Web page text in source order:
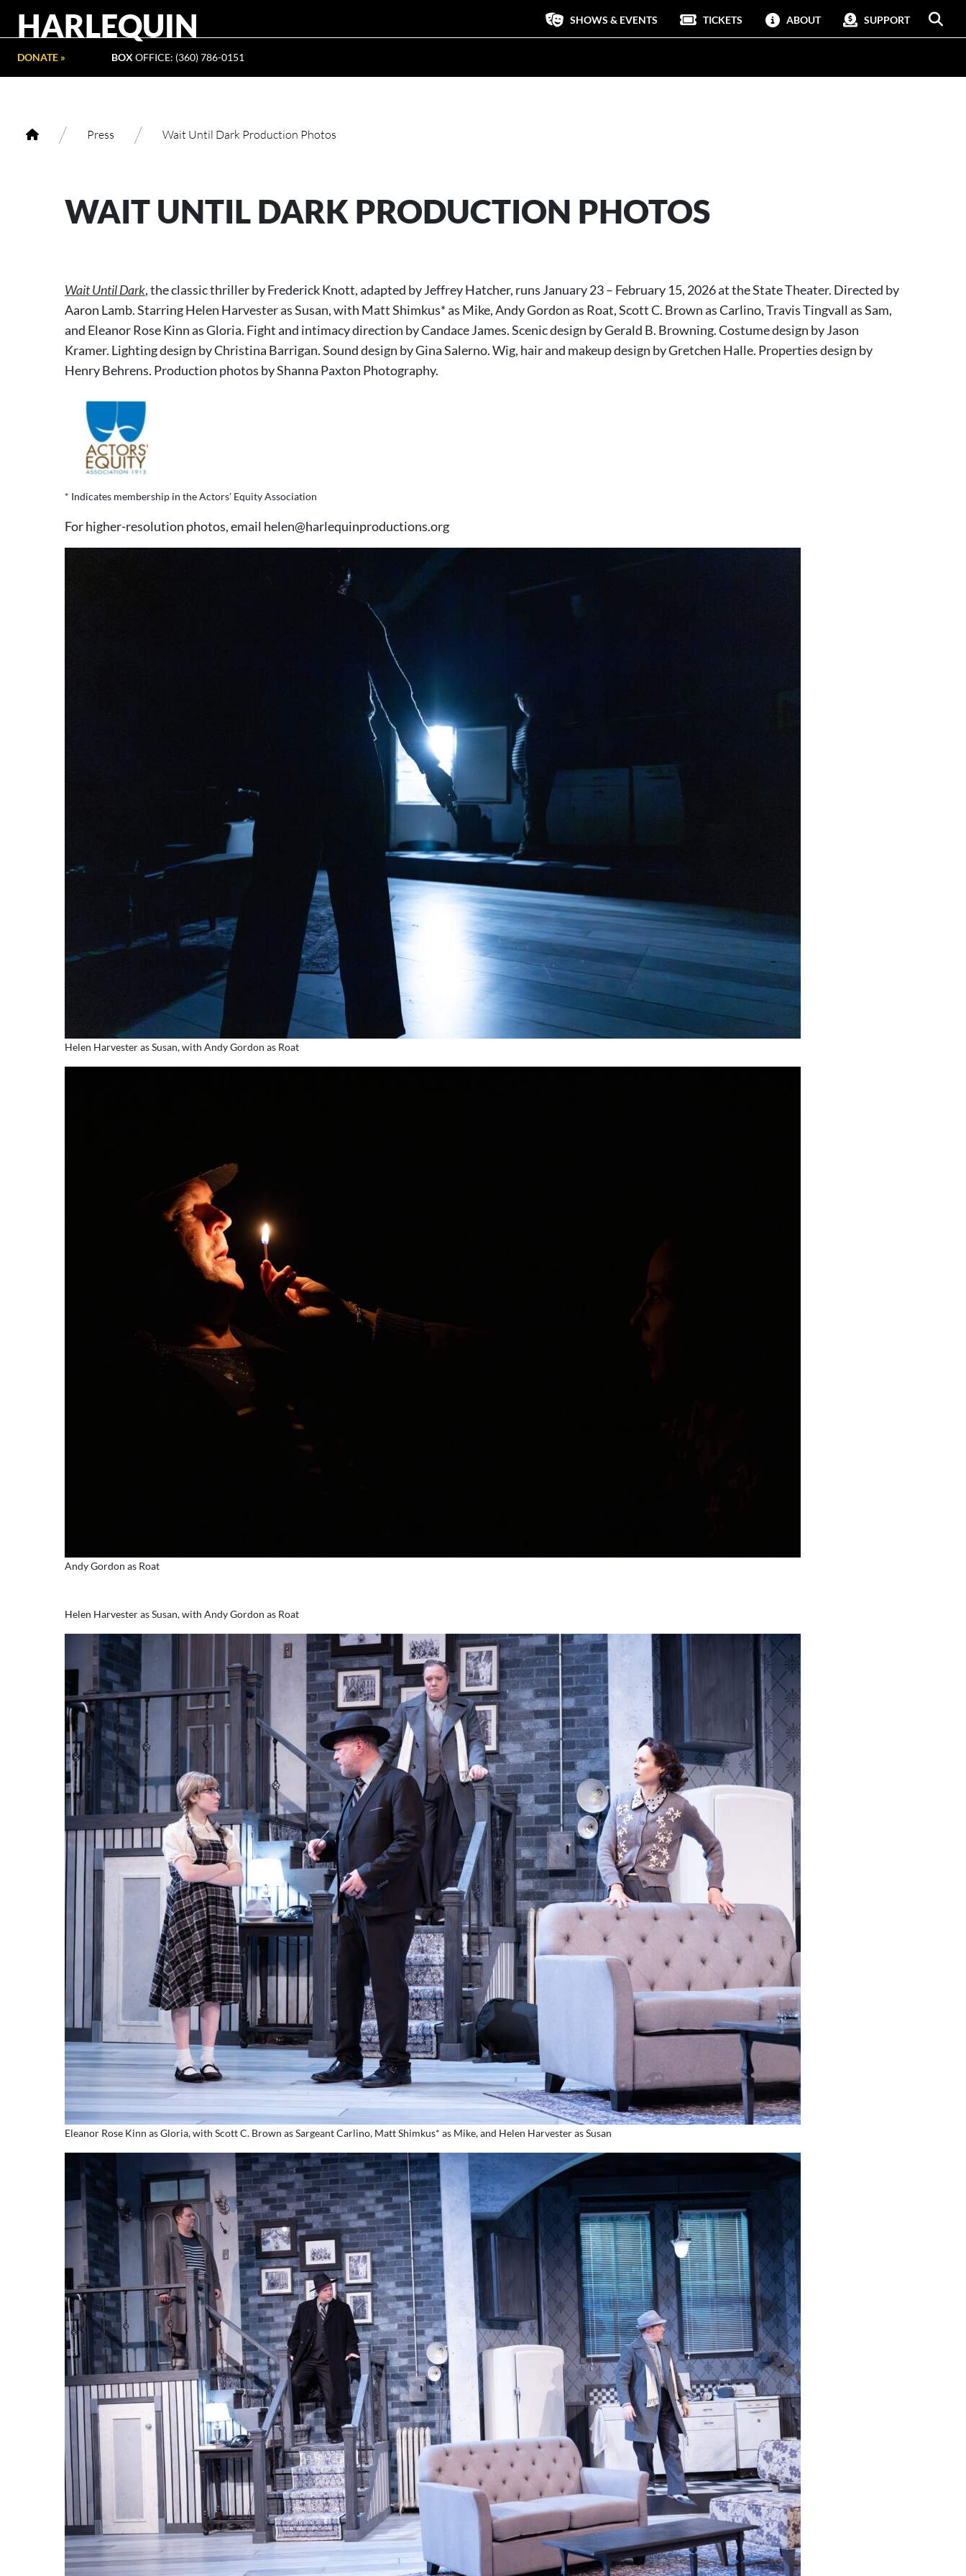
HARLEQUIN SHOWS & EVENTS TICKETS ABOUT SUPPORT
DONATE » BOX OFFICE: (360) 786-0151
/ Press / Wait Until Dark Production Photos
WAIT UNTIL DARK PRODUCTION PHOTOS
Wait Until Dark, the classic thriller by Frederick Knott, adapted by Jeffrey Hatcher, runs January 23 – February 15, 2026 at the State Theater. Directed by
Aaron Lamb. Starring Helen Harvester as Susan, with Matt Shimkus* as Mike, Andy Gordon as Roat, Scott C. Brown as Carlino, Travis Tingvall as Sam,
and Eleanor Rose Kinn as Gloria. Fight and intimacy direction by Candace James. Scenic design by Gerald B. Browning. Costume design by Jason
Kramer. Lighting design by Christina Barrigan. Sound design by Gina Salerno. Wig, hair and makeup design by Gretchen Halle. Properties design by
Henry Behrens. Production photos by Shanna Paxton Photography.
* Indicates membership in the Actors’ Equity Association
For higher-resolution photos, email helen@harlequinproductions.org
Helen Harvester as Susan, with Andy Gordon as Roat
Andy Gordon as Roat
Helen Harvester as Susan, with Andy Gordon as Roat
Eleanor Rose Kinn as Gloria, with Scott C. Brown as Sargeant Carlino, Matt Shimkus* as Mike, and Helen Harvester as Susan